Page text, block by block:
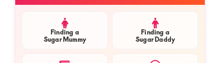
Finding a
Sugar Mummy
Finding a
Sugar Daddy